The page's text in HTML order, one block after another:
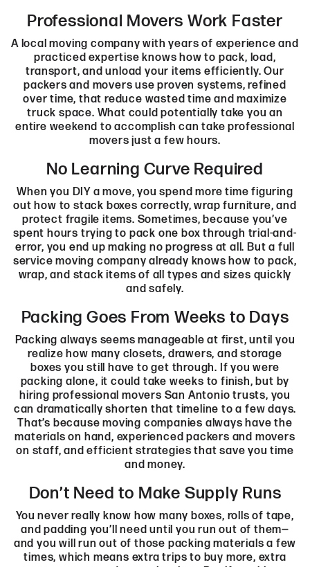
Professional Movers Work Faster
A local moving company with years of experience and
practiced expertise knows how to pack, load,
transport, and unload your items efficiently. Our
packers and movers use proven systems, refined
over time, that reduce wasted time and maximize
truck space. What could potentially take you an
entire weekend to accomplish can take professional
movers just a few hours.
No Learning Curve Required
When you DIY a move, you spend more time figuring
out how to stack boxes correctly, wrap furniture, and
protect fragile items. Sometimes, because you’ve
spent hours trying to pack one box through trial-and-
error, you end up making no progress at all. But a full
service moving company already knows how to pack,
wrap, and stack items of all types and sizes quickly
and safely.
Packing Goes From Weeks to Days
Packing always seems manageable at first, until you
realize how many closets, drawers, and storage
boxes you still have to get through. If you were
packing alone, it could take weeks to finish, but by
hiring professional movers San Antonio​ trusts, you
can dramatically shorten that timeline to a few days.
That’s because moving companies always have the
materials on hand, experienced packers and movers
on staff, and efficient strategies that save you time
and money.
Don’t Need to Make Supply Runs
You never really know how many boxes, rolls of tape,
and padding you’ll need until you run out of them—
and you will run out of those packing materials a few
times, which means extra trips to buy more, extra